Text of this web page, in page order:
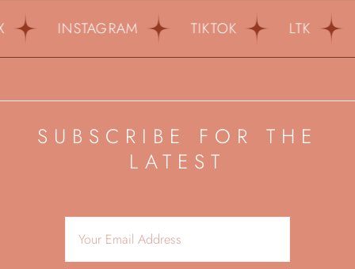
INSTAGRAM TIKTOK LTK
SUBSCRIBE FOR THE
LATEST